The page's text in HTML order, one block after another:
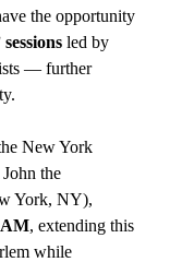
the opportunity
led by
— further
New York
the
York, NY),
AM, extending this
while